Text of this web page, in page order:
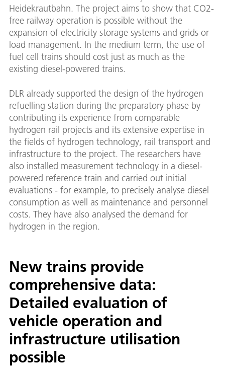
Heidekrautbahn. The project aims to show that CO2-
free railway operation is possible without the
expansion of electricity storage systems and grids or
load management. In the medium term, the use of
fuel cell trains should cost just as much as the
existing diesel-powered trains.
DLR already supported the design of the hydrogen
refuelling station during the preparatory phase by
contributing its experience from comparable
hydrogen rail projects and its extensive expertise in
the fields of hydrogen technology, rail transport and
infrastructure to the project. The researchers have
also installed measurement technology in a diesel-
powered reference train and carried out initial
evaluations - for example, to precisely analyse diesel
consumption as well as maintenance and personnel
costs. They have also analysed the demand for
hydrogen in the region.
New trains provide
comprehensive data:
Detailed evaluation of
vehicle operation and
infrastructure utilisation
possible